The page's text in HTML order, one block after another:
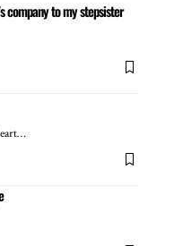
company to my stepsister